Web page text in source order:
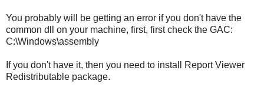
You probably will be getting an error if you don't have the
common dll on your machine, first, first check the GAC:
C:\Windows\assembly
If you don't have it, then you need to install Report Viewer
Redistributable package.